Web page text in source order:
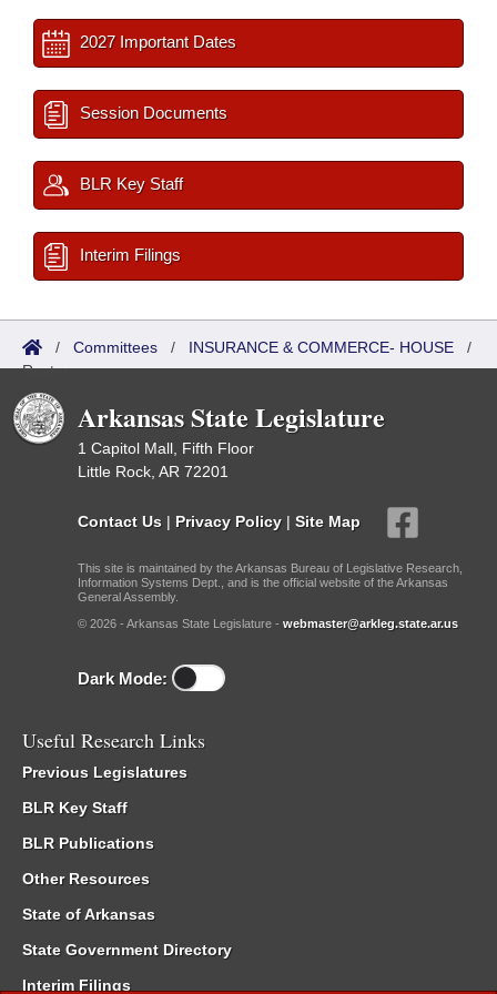
2027 Important Dates
Session Documents
BLR Key Staff
Interim Filings
/ Committees / INSURANCE & COMMERCE- HOUSE /
Roster
Arkansas State Legislature
1 Capitol Mall, Fifth Floor
Little Rock, AR 72201
Contact Us | Privacy Policy | Site Map
This site is maintained by the Arkansas Bureau of Legislative Research,
Information Systems Dept., and is the official website of the Arkansas
General Assembly.
© 2026 - Arkansas State Legislature - webmaster@arkleg.state.ar.us
Dark Mode:
Useful Research Links
Previous Legislatures
BLR Key Staff
BLR Publications
Other Resources
State of Arkansas
State Government Directory
Interim Filings